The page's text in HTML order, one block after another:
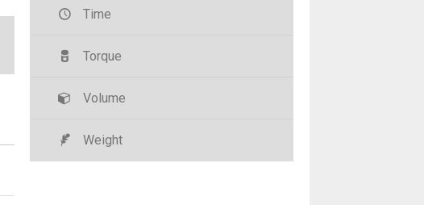
Time
Torque
Volume
Weight